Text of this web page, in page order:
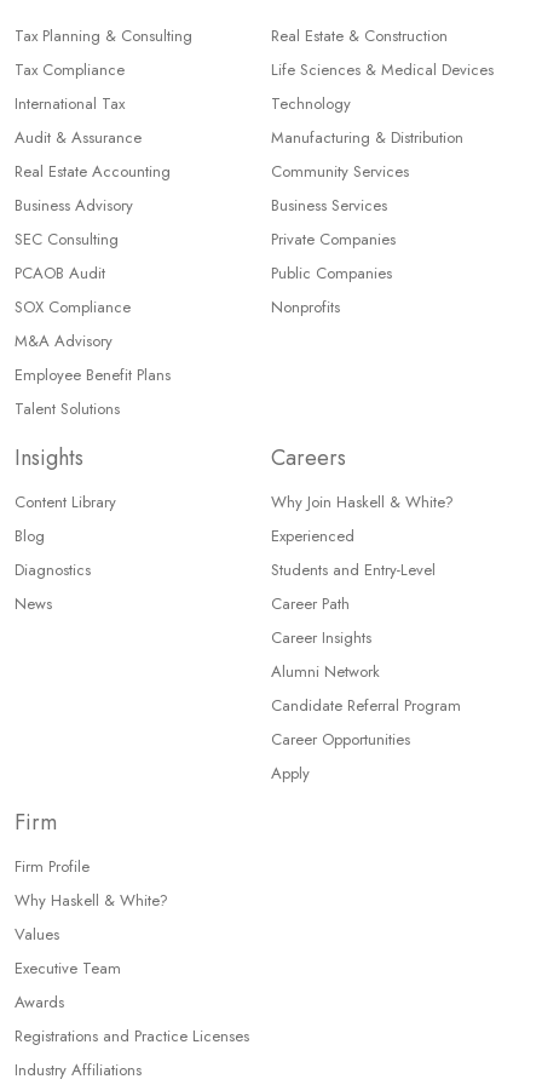
Tax Planning & Consulting
Tax Compliance
International Tax
Audit & Assurance
Real Estate Accounting
Business Advisory
SEC Consulting
PCAOB Audit
SOX Compliance
M&A Advisory
Employee Benefit Plans
Talent Solutions
Real Estate & Construction
Life Sciences & Medical Devices
Technology
Manufacturing & Distribution
Community Services
Business Services
Private Companies
Public Companies
Nonprofits
Insights
Content Library
Blog
Diagnostics
News
Careers
Why Join Haskell & White?
Experienced
Students and Entry-Level
Career Path
Career Insights
Alumni Network
Candidate Referral Program
Career Opportunities
Apply
Firm
Firm Profile
Why Haskell & White?
Values
Executive Team
Awards
Registrations and Practice Licenses
Industry Affiliations